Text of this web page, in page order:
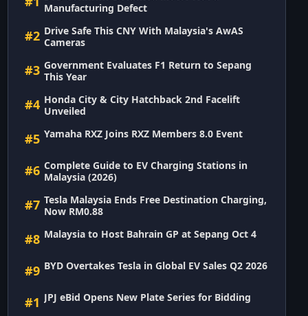
Manufacturing Defect
#2 Drive Safe This CNY With Malaysia's AwAS
Cameras
#3 Government Evaluates F1 Return to Sepang
This Year
#4 Honda City & City Hatchback 2nd Facelift
Unveiled
#5 Yamaha RXZ Joins RXZ Members 8.0 Event
#6 Complete Guide to EV Charging Stations in
Malaysia (2026)
#7 Tesla Malaysia Ends Free Destination Charging,
Now RM0.88
#8 Malaysia to Host Bahrain GP at Sepang Oct 4
#9 BYD Overtakes Tesla in Global EV Sales Q2 2026
#1 JPJ eBid Opens New Plate Series for Bidding